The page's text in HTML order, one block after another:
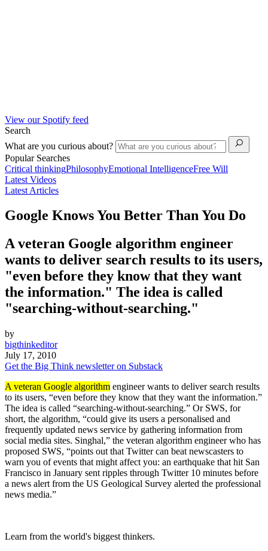
View our Spotify feed
Search
What are you curious about?
Popular Searches
Critical thinkingPhilosophyEmotional IntelligenceFree Will
Latest Videos
Latest Articles
Google Knows You Better Than You Do
A veteran Google algorithm engineer
wants to deliver search results to its users,
"even before they know that they want
the information." The idea is called
"searching-without-searching."
by
bigthinkeditor
July 17, 2010
Get the Big Think newsletter on Substack
A veteran Google algorithm engineer wants to deliver search results
to its users, “even before they know that they want the information.”
The idea is called “searching-without-searching.” Or SWS, for
short, the algorithm, “could give its users a personalised and
frequently updated news service by gathering information from
social media sites. Singhal,” the veteran algorithm engineer who has
proposed SWS, “points out that Twitter can beat newscasters to
warn you of events that might affect you: an earthquake that hit San
Francisco in January sent ripples through Twitter 10 minutes before
a news alert from the US Geological Survey alerted the professional
news media.”
Learn from the world's biggest thinkers.